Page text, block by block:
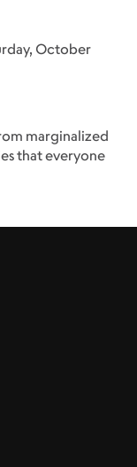
October
marginalized
that everyone